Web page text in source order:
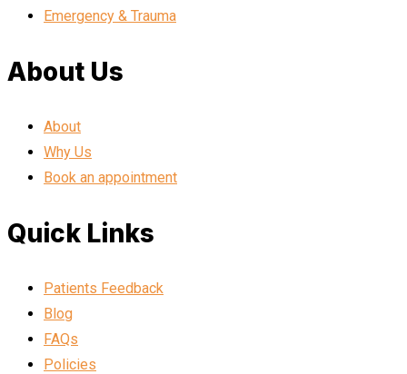
Emergency & Trauma
About Us
About
Why Us
Book an appointment
Quick Links
Patients Feedback
Blog
FAQs
Policies